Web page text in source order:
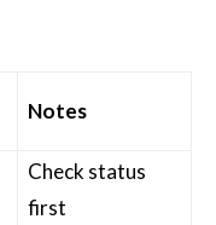
Notes
Check status
first